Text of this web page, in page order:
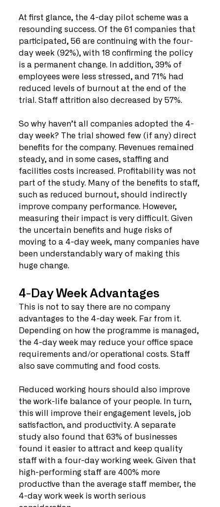
At first glance, the 4-day pilot scheme was a
resounding success. Of the 61 companies that
participated, 56 are continuing with the four-
day week (92%), with 18 confirming the policy
is a permanent change. In addition, 39% of
employees were less stressed, and 71% had
reduced levels of burnout at the end of the
trial. Staff attrition also decreased by 57%.
So why haven’t all companies adopted the 4-
day week? The trial showed few (if any) direct
benefits for the company. Revenues remained
steady, and in some cases, staffing and
facilities costs increased. Profitability was not
part of the study. Many of the benefits to staff,
such as reduced burnout, should indirectly
improve company performance. However,
measuring their impact is very difficult. Given
the uncertain benefits and huge risks of
moving to a 4-day week, many companies have
been understandably wary of making this
huge change.
4-Day Week Advantages
This is not to say there are no company
advantages to the 4-day week. Far from it.
Depending on how the programme is managed,
the 4-day week may reduce your office space
requirements and/or operational costs. Staff
also save commuting and food costs.
Reduced working hours should also improve
the work-life balance of your people. In turn,
this will improve their engagement levels, job
satisfaction, and productivity. A separate
study also found that 63% of businesses
found it easier to attract and keep quality
staff with a four-day working week. Given that
high-performing staff are 400% more
productive than the average staff member, the
4-day work week is worth serious